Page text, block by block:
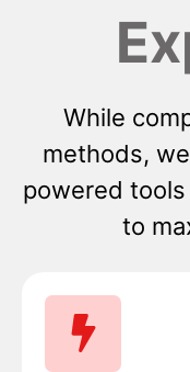
While
methods,
powered
to